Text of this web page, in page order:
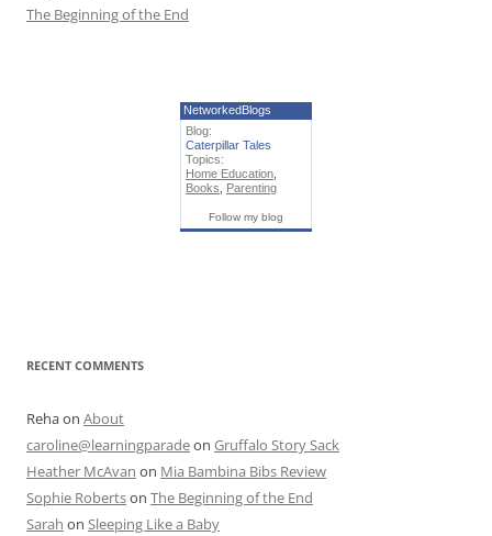
The Beginning of the End
NetworkedBlogs
Blog:
Caterpillar Tales
Topics:
Home Education
Books
Parenting
Follow my blog
RECENT COMMENTS
Rehaon About
caroline@learningparadeon Gruffalo Story Sack
Heather McAvan on Mia Bambina Bibs Review
Sophie Robertson The Beginning of the End
Sarah on Sleeping Like a Baby